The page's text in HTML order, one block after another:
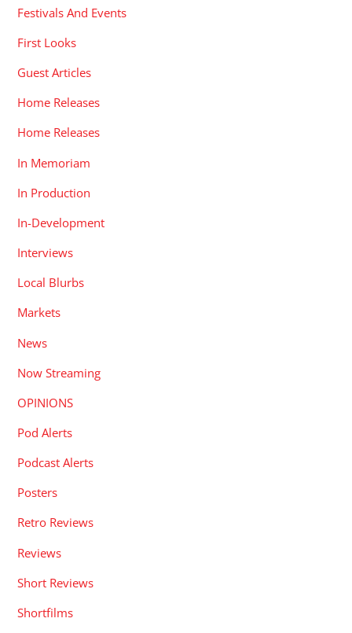
Festivals And Events
First Looks
Guest Articles
Home Releases
Home Releases
In Memoriam
In Production
In-Development
Interviews
Local Blurbs
Markets
News
Now Streaming
OPINIONS
Pod Alerts
Podcast Alerts
Posters
Retro Reviews
Reviews
Short Reviews
Shortfilms